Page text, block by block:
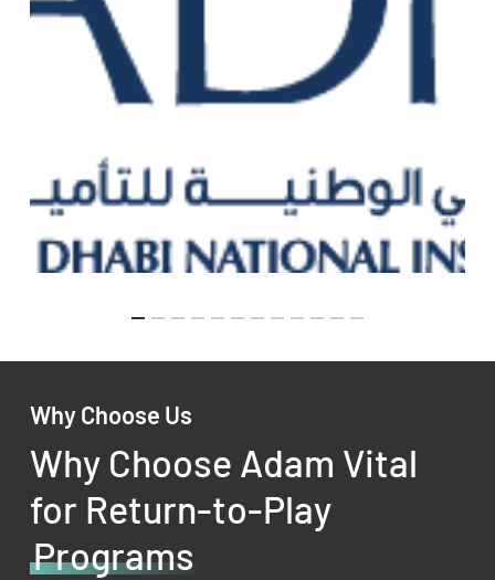
Why Choose Us
Why Choose Adam Vital
for Return-to-Play
Programs